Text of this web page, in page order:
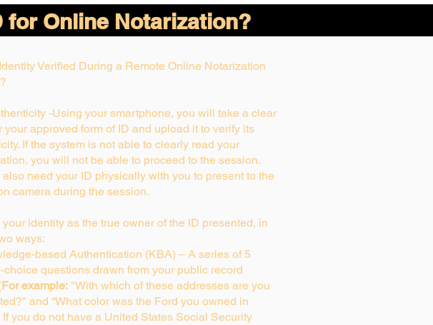
for Online Notarization?
Verified During a Remote Online Notarization
-Using your smartphone, you will take a clear
your approved form of ID and upload it to verify its
If the system is not able to clearly read your
you will not be able to proceed to the session.
need your ID physically with you to present to the
camera during the session.
your identity as the true owner of the ID presented, in
ways:
based Authentication (KBA) – A series of 5
choice questions drawn from your public record
For example: "With which of these addresses are you
and “What color was the Ford you owned in
If you do not have a United States Social Security